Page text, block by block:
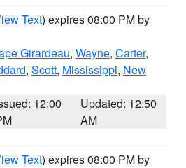
Text) expires 08:00 PM by
Girardeau, Wayne, Carter,
, Scott, Mississippi, New
12:00
Updated: 12:50
AM
Text) expires 08:00 PM by